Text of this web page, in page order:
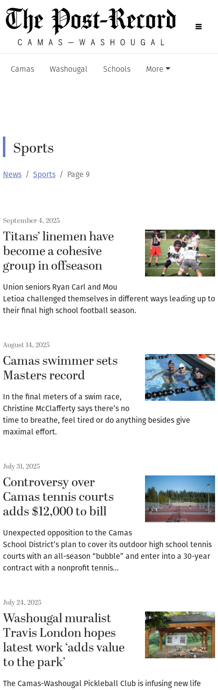
Camas Washougal Schools More
Sports
News Sports Page 9
September 4, 2025
Titans’ linemen have
become a cohesive
group in offseason
Union seniors Ryan Carl and Mou
Letioa challenged themselves in different ways leading up to
their final high school football season.
August 14, 2025
Camas swimmer sets
Masters record
In the final meters of a swim race,
Christine McClafferty says there’s no
time to breathe, feel tired or do anything besides give
maximal effort.
July 31, 2025
Controversy over
Camas tennis courts
adds $12,000 to bill
Unexpected opposition to the Camas
School District’s plan to cover its outdoor high school tennis
courts with an all-season “bubble” and enter into a 30-year
contract with a nonprofit tennis…
July 24, 2025
Washougal muralist
Travis London hopes
latest work ‘adds value
to the park’
The Camas-Washougal Pickleball Club is infusing new life